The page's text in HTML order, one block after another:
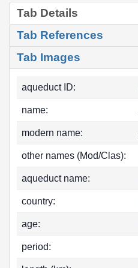
Tab Details
Tab References
Tab Images
aqueduct ID:
name:
modern name:
other names (Mod/Clas):
aqueduct name:
country:
age:
period: